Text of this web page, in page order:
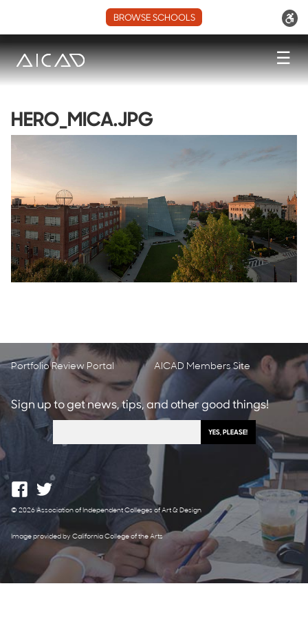
BROWSE SCHOOLS
☰
HERO_MICA.JPG
Portfolio Review Portal AICAD Members Site
Sign up to get news, tips, and other good things!
© 2026 Association of Independent Colleges of Art & Design
Image provided by California College of the Arts